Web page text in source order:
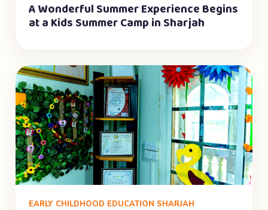
A Wonderful Summer Experience Begins
at a Kids Summer Camp in Sharjah
EARLY CHILDHOOD EDUCATION SHARJAH